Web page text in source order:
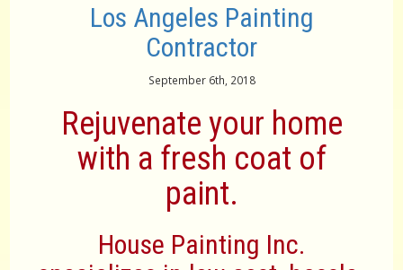
Los Angeles Painting
Contractor
September 6th, 2018
Rejuvenate your home
with a fresh coat of
paint.
House Painting Inc.